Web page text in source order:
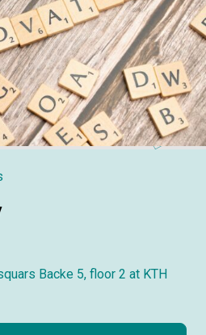
Backe 5, floor 2 at KTH